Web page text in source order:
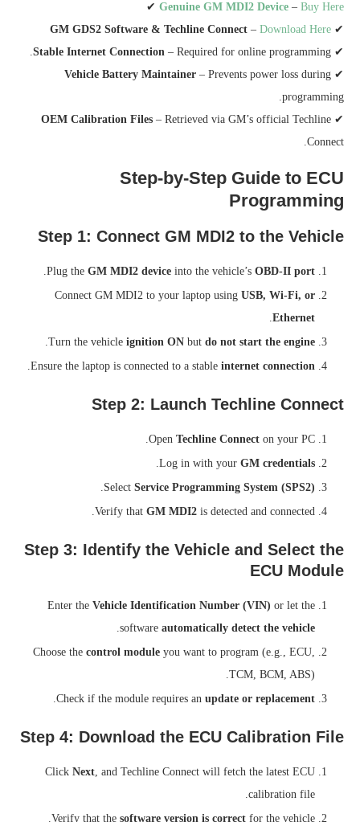
✔ Genuine GM MDI2 Device – Buy Here
✔
GM GDS2 Software & Techline Connect – Download Here
✔
Stable Internet Connection – Required for online programming.
✔
Vehicle Battery Maintainer – Prevents power loss during
programming.
✔
OEM Calibration Files – Retrieved via GM’s official Techline
Connect.
Step-by-Step Guide to ECU
Programming
Step 1: Connect GM MDI2 to the Vehicle
Plug the GM MDI2 device into the vehicle’s OBD-II port
.
Connect GM MDI2 to your laptop using USB, Wi-Fi, or
Ethernet
.
Turn the vehicle ignition ON but do not start the engine
.
Ensure the laptop is connected to a stable internet connection
.
Step 2: Launch Techline Connect
Open Techline Connect on your PC.
Log in with your GM credentials
.
Select Service Programming System (SPS2)
.
Verify that GM MDI2 is detected and connected.
Step 3: Identify the Vehicle and Select the
ECU Module
Enter the Vehicle Identification Number (VIN) or let the
software automatically detect the vehicle
.
Choose the control module you want to program (e.g., ECU,
TCM, BCM, ABS).
Check if the module requires an update or replacement
.
Step 4: Download the ECU Calibration File
Click Next, and Techline Connect will fetch the latest ECU
calibration file.
Verify that the software version is correct for the vehicle.